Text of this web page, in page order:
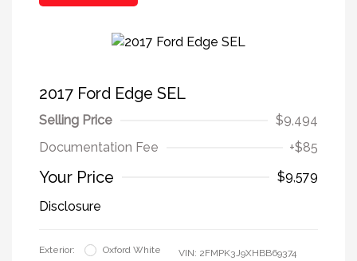
2017 Ford Edge SEL
Selling Price
$9,494
Documentation Fee
+$85
Your Price
$9,579
Disclosure
Exterior:
Oxford White
VIN: 2FMPK3J9XHBB69374